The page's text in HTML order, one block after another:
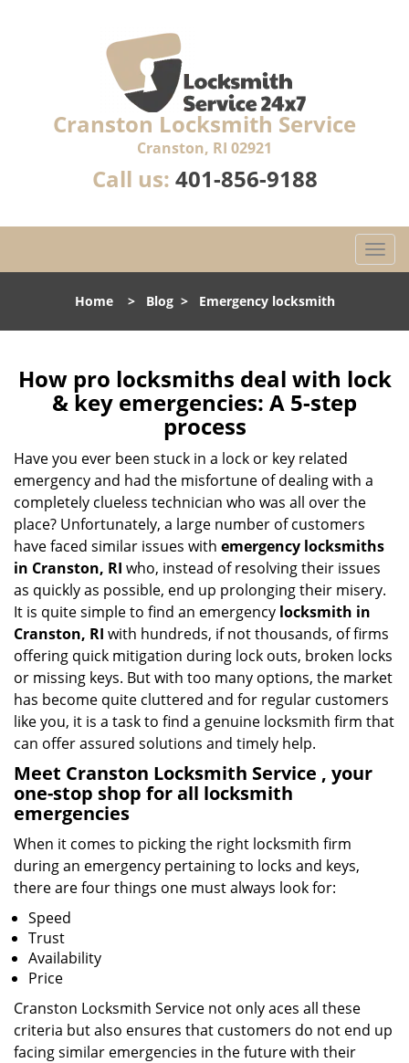
Cranston Locksmith Service
Cranston, RI 02921
Call us: 401-856-9188
T
o
l
n
a
n
Home> Blog> Emergency locksmith
How pro locksmiths deal with lock
& key emergencies: A 5-step
process
Have you ever been stuck in a lock or key related
emergency and had the misfortune of dealing with a
completely clueless technician who was all over the
place? Unfortunately, a large number of customers
have faced similar issues with emergency locksmiths
in Cranston, RI who, instead of resolving their issues
as quickly as possible, end up prolonging their misery.
It is quite simple to find an emergency locksmith in
Cranston, RI with hundreds, if not thousands, of firms
offering quick mitigation during lock outs, broken locks
or missing keys. But with too many options, the market
has become quite cluttered and for regular customers
like you, it is a task to find a genuine locksmith firm that
can offer assured solutions and timely help.
Meet Cranston Locksmith Service , your
one-stop shop for all locksmith
emergencies
When it comes to picking the right locksmith firm
during an emergency pertaining to locks and keys,
there are four things one must always look for:
Speed
Trust
Availability
Price
Cranston Locksmith Service not only aces all these
criteria but also ensures that customers do not end up
facing similar emergencies in the future with their